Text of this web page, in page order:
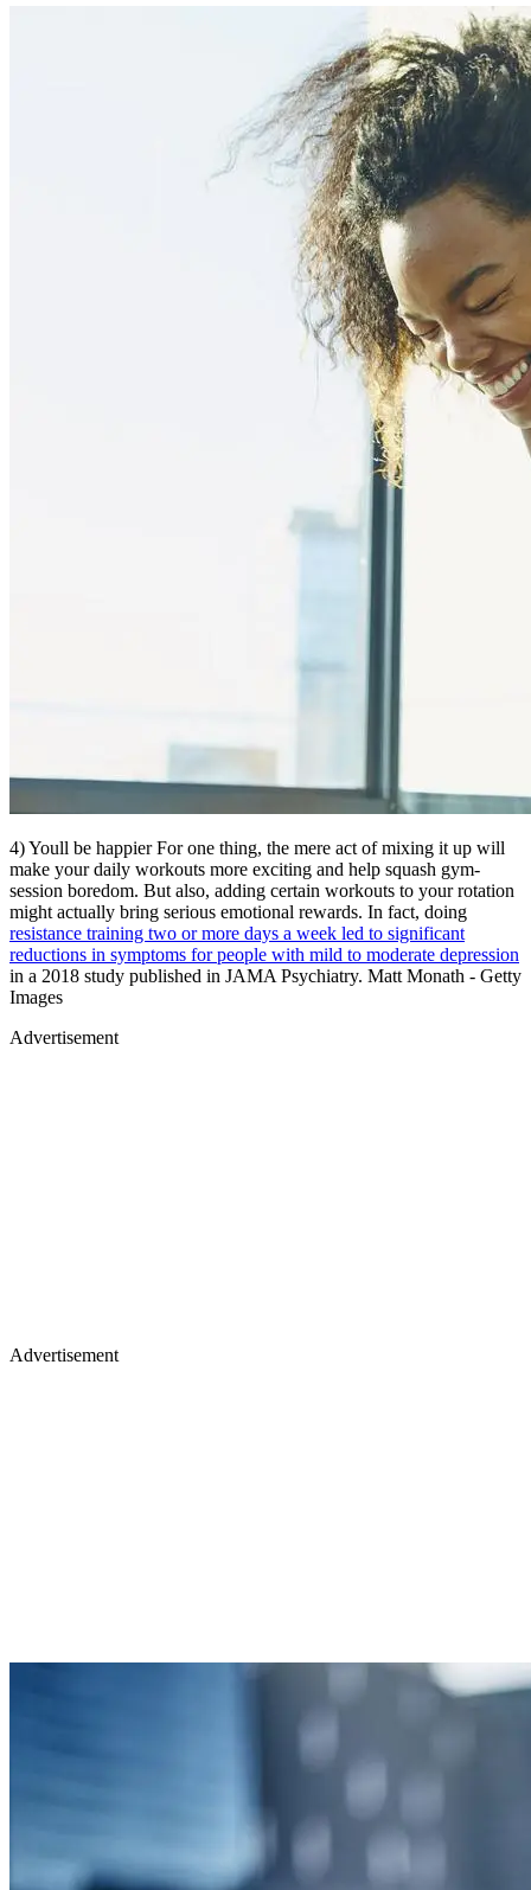
4) Youll be happier For one thing, the mere act of mixing it up will
make your daily workouts more exciting and help squash gym-
session boredom. But also, adding certain workouts to your rotation
might actually bring serious emotional rewards. In fact, doing
resistance training two or more days a week led to significant
reductions in symptoms for people with mild to moderate depression
in a 2018 study published in JAMA Psychiatry. Matt Monath - Getty
Images
Advertisement
Advertisement